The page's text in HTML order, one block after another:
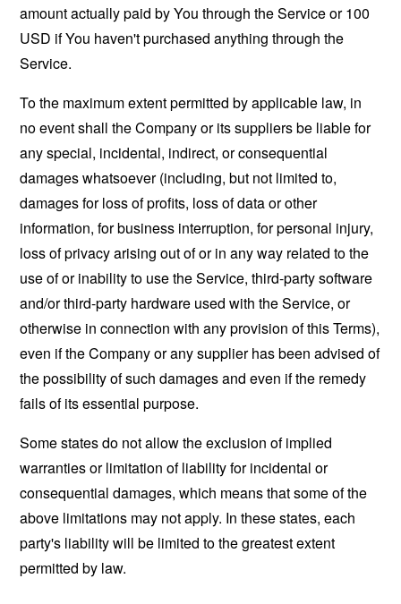
amount actually paid by You through the Service or 100
USD if You haven't purchased anything through the
Service.
To the maximum extent permitted by applicable law, in
no event shall the Company or its suppliers be liable for
any special, incidental, indirect, or consequential
damages whatsoever (including, but not limited to,
damages for loss of profits, loss of data or other
information, for business interruption, for personal injury,
loss of privacy arising out of or in any way related to the
use of or inability to use the Service, third-party software
and/or third-party hardware used with the Service, or
otherwise in connection with any provision of this Terms),
even if the Company or any supplier has been advised of
the possibility of such damages and even if the remedy
fails of its essential purpose.
Some states do not allow the exclusion of implied
warranties or limitation of liability for incidental or
consequential damages, which means that some of the
above limitations may not apply. In these states, each
party's liability will be limited to the greatest extent
permitted by law.